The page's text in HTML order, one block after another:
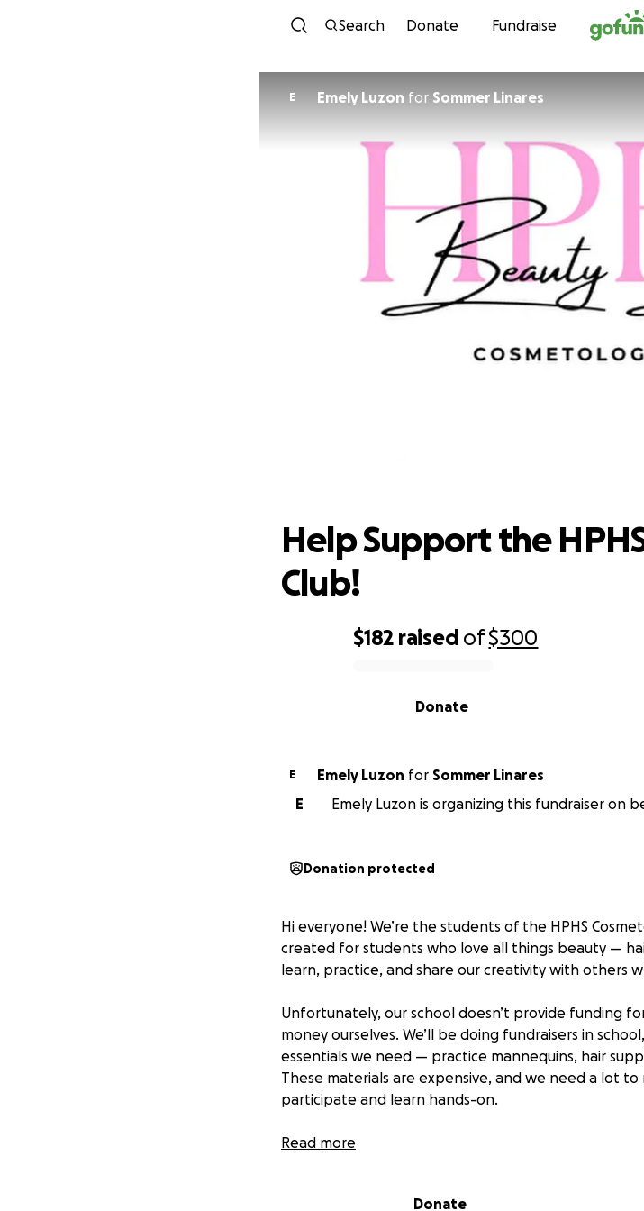
Skip to
Search Donate Fundraise
E Emely Luzon for Sommer Linares
$182 raised of$300
Donate
Help Support the
Club!
E Emely Luzon for Sommer Linares
E
Emely Luzon is organizing this fundraiser on
Donation protected
Hi everyone! We’re the students of the HPHS
created for students who love all things beauty —
learn, practice, and share our creativity with others
Unfortunately, our school doesn’t provide funding
money ourselves. We’ll be doing fundraisers in
essentials we need — practice mannequins, hair
These materials are expensive, and we need a lot
participate and learn hands-on.
Every donation, big or small, will make a huge
Read more
Donate